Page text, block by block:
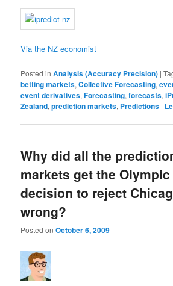
Via the NZ economist
Posted in Analysis (Accuracy Precision) |
betting markets,Collective Forecasting,
event derivatives,Forecasting,forecasts,
Zealand,prediction markets, Predictions |
Why did all the
markets get the Olympic
decision to reject
wrong?
Posted onOctober 6, 2009